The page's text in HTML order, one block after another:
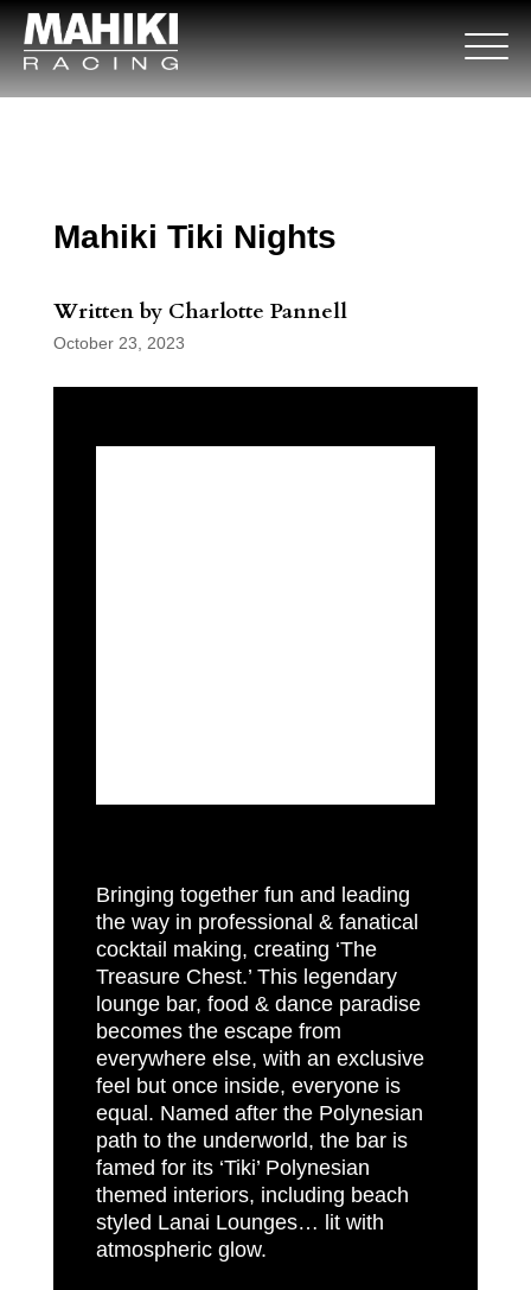
Mahiki Tiki Nights
Written by Charlotte Pannell
October 23, 2023
Bringing together fun and leading
the way in professional & fanatical
cocktail making, creating ‘The
Treasure Chest.’ This legendary
lounge bar, food & dance paradise
becomes the escape from
everywhere else, with an exclusive
feel but once inside, everyone is
equal. Named after the Polynesian
path to the underworld, the bar is
famed for its ‘Tiki’ Polynesian
themed interiors, including beach
styled Lanai Lounges… lit with
atmospheric glow.